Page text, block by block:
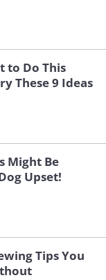
to Do This
These 9 Ideas
Might Be
Upset!
Tips You